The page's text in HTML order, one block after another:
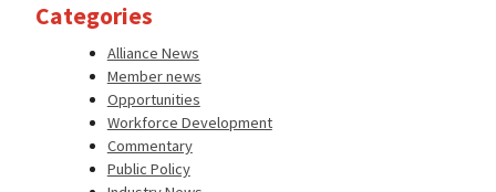
Categories
Alliance News
Member news
Opportunities
Workforce Development
Commentary
Public Policy